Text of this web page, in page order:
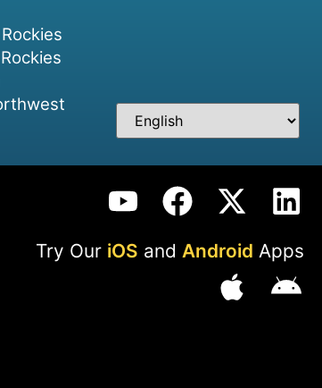
Try Our iOS and Android Apps